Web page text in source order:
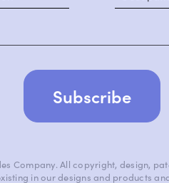
Company. All copyright, design,
in our designs and products